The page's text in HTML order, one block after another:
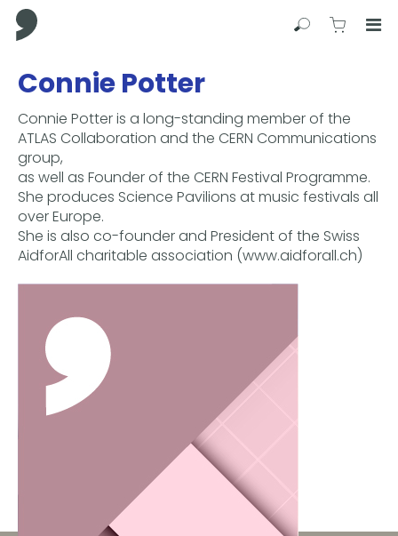
Press
Enter
to
skip
to
main
content
Comma Press
SearchView
Connie Potter
Connie Potter is a long-standing member of the
ATLAS Collaboration and the CERN Communications
group,
as well as Founder of the CERN Festival Programme.
She produces Science Pavilions at music festivals all
over Europe.
She is also co-founder and President of the Swiss
AidforAll charitable association (www.aidforall.ch)